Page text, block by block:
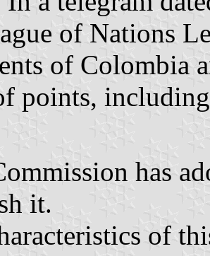
of Nations
of Colombia
points,
has
it.
of